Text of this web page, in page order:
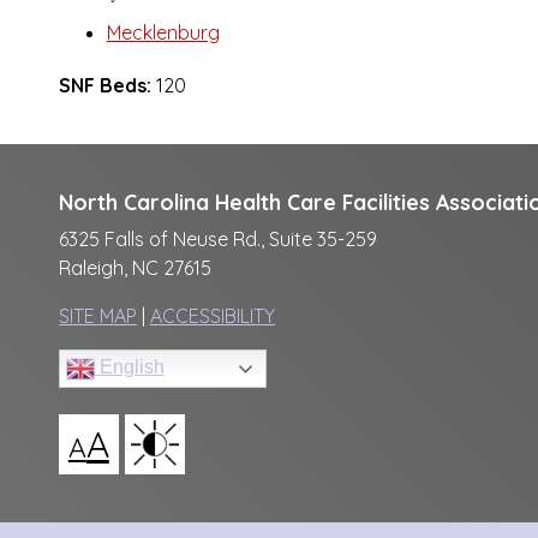
Mecklenburg
SNF Beds: 120
North Carolina Health Care Facilities
6325 Falls of Neuse Rd., Suite 35-259
Raleigh, NC 27615
SITE MAP | ACCESSIBILITY
English
AA